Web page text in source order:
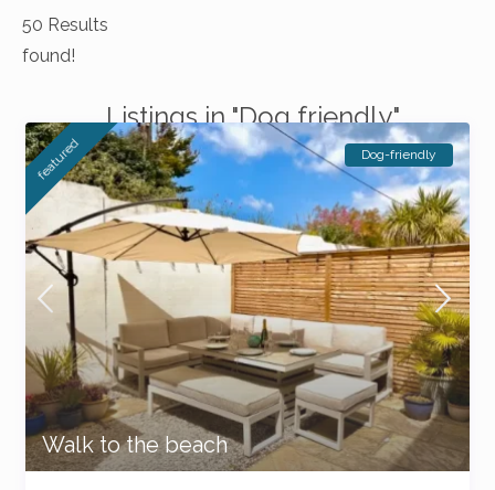
50 Results
found!
Listings in "Dog friendly"
Walk to the beach
featured Dog-friendly